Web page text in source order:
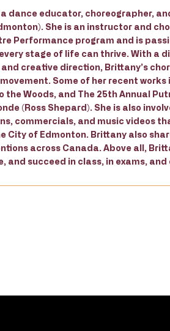
dance educator, choreographer,
She is an instructor and
Performance program and is
stage of life can thrive. With a
creative direction, Brittany’s
Some of her recent
the Woods, and The 25th Annual
(Ross Shepard). She is also
commercials, and music videos
City of Edmonton. Brittany also
across Canada. Above all,
and succeed in class, in exams,